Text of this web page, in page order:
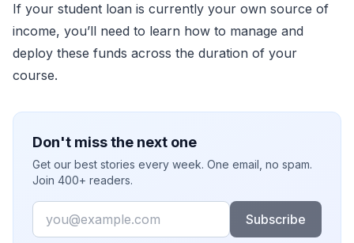
If your student loan is currently your own source of
income, you’ll need to learn how to manage and
deploy these funds across the duration of your
course.
Don't miss the next one
Get our best stories every week. One email, no spam.
Join 400+ readers.
Email
Subscribe